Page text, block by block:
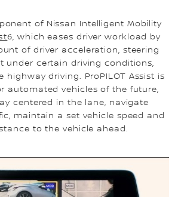
of Nissan Intelligent Mobility
6, which eases driver workload by
of driver acceleration, steering
under certain driving conditions,
highway driving. ProPILOT Assist is
automated vehicles of the future,
centered in the lane, navigate
maintain a set vehicle speed and
to the vehicle ahead.